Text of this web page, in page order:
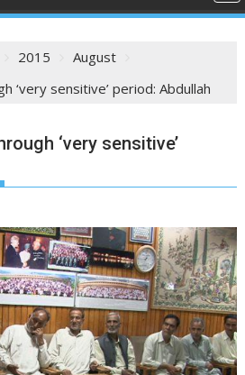
2015
August
‘very sensitive’ period: Abdullah
‘very sensitive’